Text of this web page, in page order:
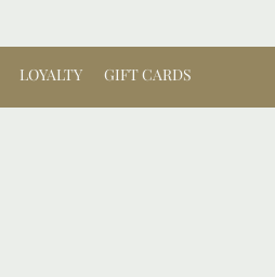
LOYALTY GIFT CARDS